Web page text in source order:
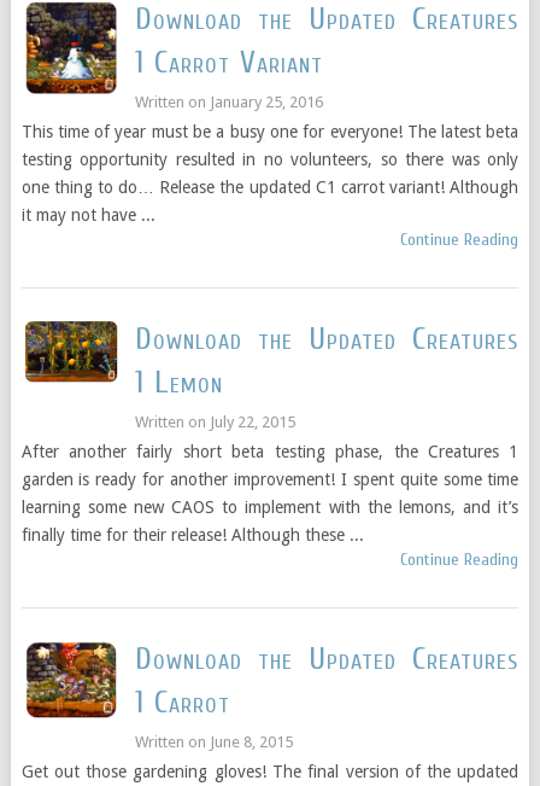
Download the Updated Creatures
1 Carrot Variant
Written on January 25, 2016
This time of year must be a busy one for everyone! The latest beta
testing opportunity resulted in no volunteers, so there was only
one thing to do… Release the updated C1 carrot variant! Although
it may not have ...
Continue Reading
Download the Updated Creatures
1 Lemon
Written on July 22, 2015
After another fairly short beta testing phase, the Creatures 1
garden is ready for another improvement! I spent quite some time
learning some new CAOS to implement with the lemons, and it’s
finally time for their release! Although these ...
Continue Reading
Download the Updated Creatures
1 Carrot
Written on June 8, 2015
Get out those gardening gloves! The final version of the updated